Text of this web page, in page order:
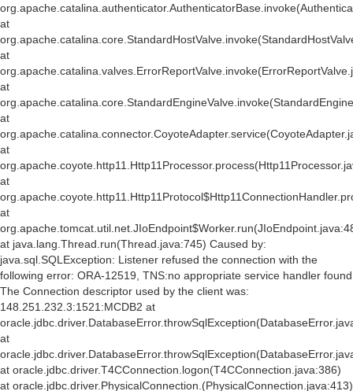
at
at
at
at
at
at
at
at java.lang.Thread.run(Thread.java:745) Caused by:
java.sql.SQLException: Listener refused the connection with the
following error: ORA-12519, TNS:no appropriate service handler found
The Connection descriptor used by the client was:
148.251.232.3:1521:MCDB2 at
at
at oracle.jdbc.driver.T4CConnection.logon(T4CConnection.java:386)
at oracle.jdbc.driver.PhysicalConnection. (PhysicalConnection.java:413)